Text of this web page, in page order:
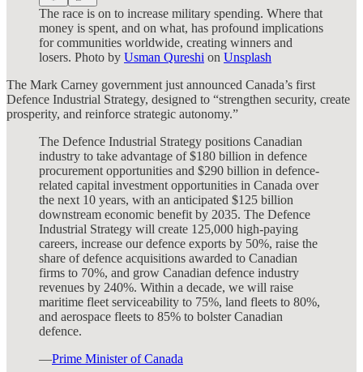
The race is on to increase military spending. Where that
money is spent, and on what, has profound implications
for communities worldwide, creating winners and
losers. Photo by Usman Qureshi on Unsplash
The Mark Carney government just announced Canada’s first
Defence Industrial Strategy, designed to “strengthen security, create
prosperity, and reinforce strategic autonomy.”
The Defence Industrial Strategy positions Canadian
industry to take advantage of $180 billion in defence
procurement opportunities and $290 billion in defence-
related capital investment opportunities in Canada over
the next 10 years, with an anticipated $125 billion
downstream economic benefit by 2035. The Defence
Industrial Strategy will create 125,000 high-paying
careers, increase our defence exports by 50%, raise the
share of defence acquisitions awarded to Canadian
firms to 70%, and grow Canadian defence industry
revenues by 240%. Within a decade, we will raise
maritime fleet serviceability to 75%, land fleets to 80%,
and aerospace fleets to 85% to bolster Canadian
defence.
—Prime Minister of Canada